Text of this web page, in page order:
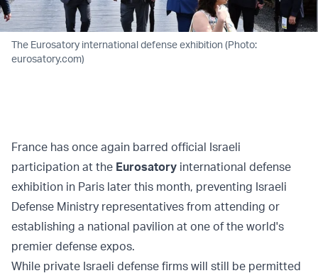
The Eurosatory international defense exhibition (Photo:
eurosatory.com)
France has once again barred official Israeli
participation at the Eurosatory international defense
exhibition in Paris later this month, preventing Israeli
Defense Ministry representatives from attending or
establishing a national pavilion at one of the world's
premier defense expos.
While private Israeli defense firms will still be permitted